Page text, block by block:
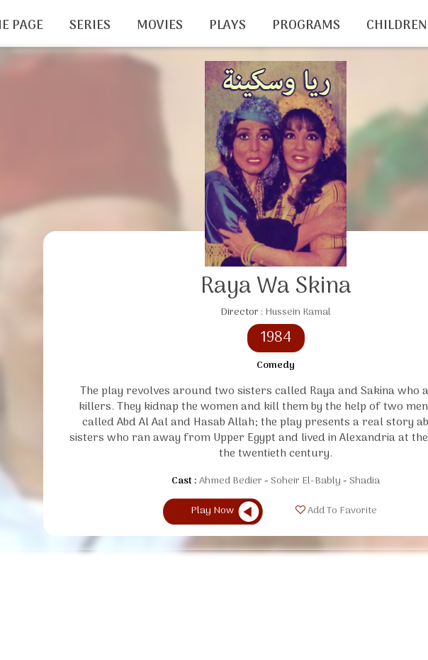
Raya Wa Skina
Director : Hussein Kamal
1984
Comedy
The play revolves around two sisters called Raya and Sakina who
killers. They kidnap the women and kill them by the help of two
called Abd Al Aal and Hasab Allah; the play presents a real story
sisters who ran away from Upper Egypt and lived in Alexandria at
the twentieth century.
Cast :Ahmed Bedier Soheir El-Bably
Shadia
Play Now
Add To Favorite
PAGE SERIES MOVIES PLAYS PROGRAMS CHILDREN